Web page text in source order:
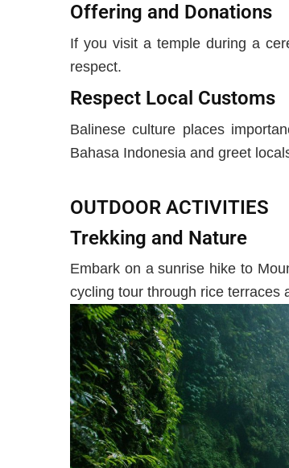
Offering and Donations
If you visit a temple during a
respect.
Respect Local Customs
Balinese culture places
Bahasa Indonesia and greet
OUTDOOR ACTIVITIES
Trekking and Nature
Embark on a sunrise hike to
cycling tour through rice terraces